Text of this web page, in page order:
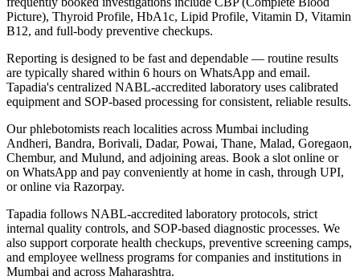
Picture), Thyroid Profile, HbA1c, Lipid Profile, Vitamin D, Vitamin
B12, and full-body preventive checkups.
Reporting is designed to be fast and dependable — routine results
are typically shared within 6 hours on WhatsApp and email.
Tapadia's centralized NABL-accredited laboratory uses calibrated
equipment and SOP-based processing for consistent, reliable results.
Our phlebotomists reach localities across Mumbai including
Andheri, Bandra, Borivali, Dadar, Powai, Thane, Malad, Goregaon,
Chembur, and Mulund, and adjoining areas. Book a slot online or
on WhatsApp and pay conveniently at home in cash, through UPI,
or online via Razorpay.
Tapadia follows NABL-accredited laboratory protocols, strict
internal quality controls, and SOP-based diagnostic processes. We
also support corporate health checkups, preventive screening camps,
and employee wellness programs for companies and institutions in
Mumbai and across Maharashtra.